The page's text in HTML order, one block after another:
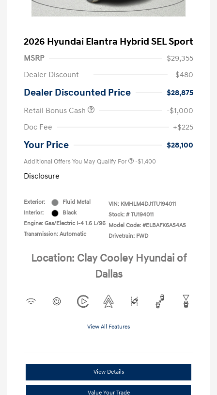
2026 Hyundai Elantra Hybrid SEL Sport
MSRP
$29,355
Dealer Discount
-$480
Dealer Discounted Price
$28,875
Retail Bonus Cash
-$1,000
Doc Fee
+$225
Your Price $28,100
Additional Offers You May Qualify For -$1,400
Disclosure
Exterior:
Fluid Metal
Interior:
Black
Engine: Gas/Electric I-4 1.6 L/96
Transmission: Automatic
VIN: KMHLM4DJ1TU194011
Stock: # TU194011
Model Code: #ELBAFK6AS4AS
Drivetrain: FWD
Location: Clay Cooley Hyundai of
Dallas
View All Features
View Details
Value Your Trade